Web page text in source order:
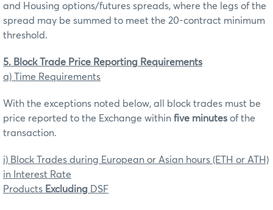
and Housing options/futures spreads, where the legs of the
spread may be summed to meet the 20-contract minimum
threshold.
5. Block Trade Price Reporting Requirements
a) Time Requirements
With the exceptions noted below, all block trades must be
price reported to the Exchange within five minutes of the
transaction.
i) Block Trades during European or Asian hours (ETH or ATH)
in Interest Rate
Products Excluding DSF